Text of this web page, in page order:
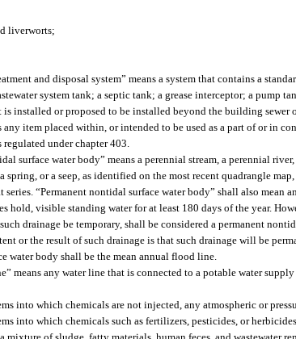
liverworts;
and disposal system” means a system that contains a
system tank; a septic tank; a grease interceptor; a
installed or proposed to be installed beyond the building
any item placed within, or intended to be used as a part of or in
under chapter 403.
surface water body” means a perennial stream, a perennial
spring, or a seep, as identified on the most recent quadrangle
series. “Permanent nontidal surface water body” shall also
hold, visible standing water for at least 180 days of the year.
drainage be temporary, shall be considered a permanent
or the result of such drainage is that such drainage will be
water body shall be the mean annual flood line.
means any water line that is connected to a potable water
into which chemicals are not injected, any atmospheric or
into which chemicals such as fertilizers, pesticides, or